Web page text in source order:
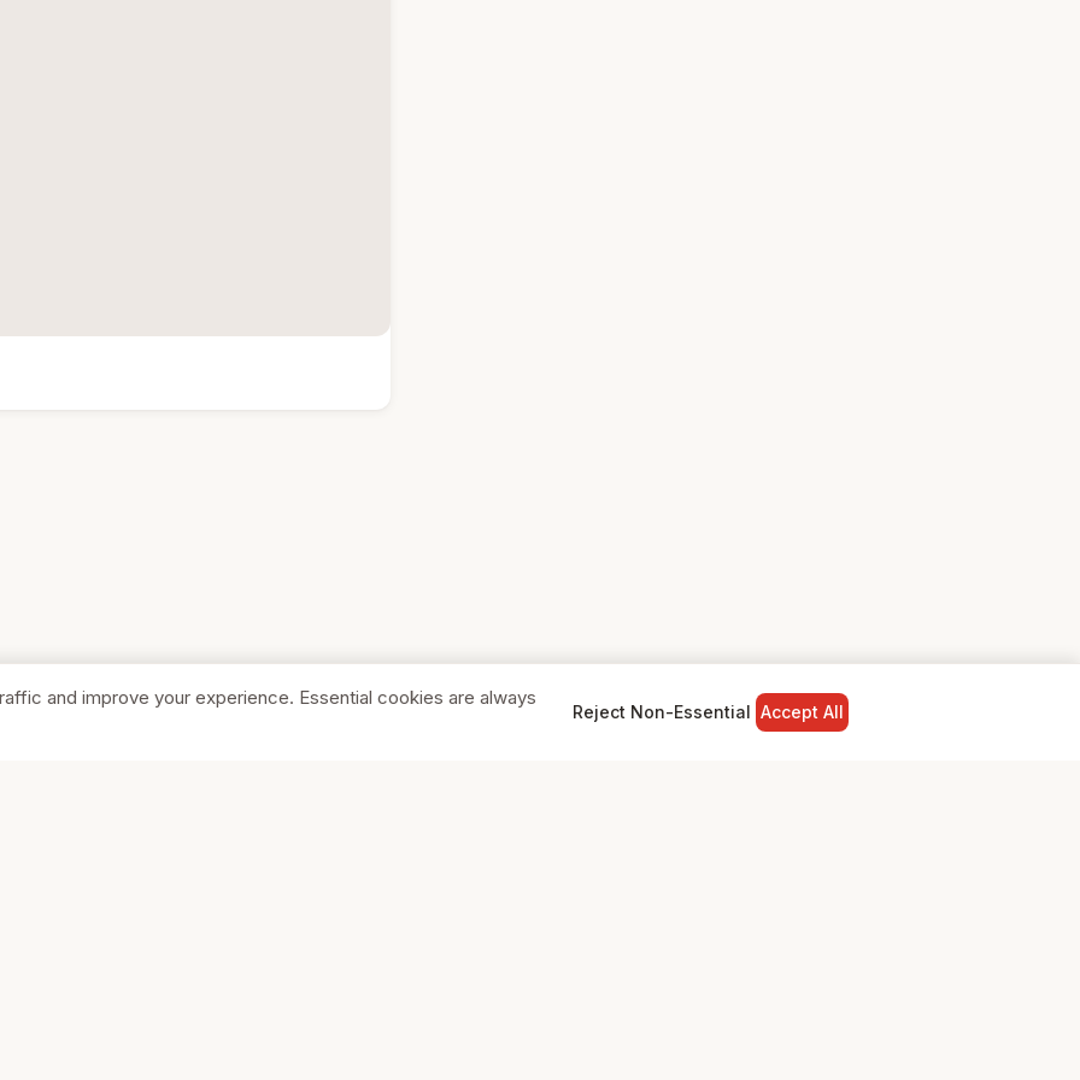
and improve your experience. Essential cookies are always
Reject Non-Essential Accept All